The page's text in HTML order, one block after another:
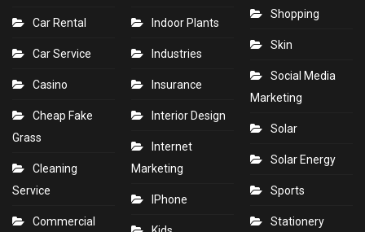
Car Rental
Car Service
Casino
Cheap Fake
Grass
Cleaning
Service
Commercial
Indoor Plants
Industries
Insurance
Interior Design
Internet
Marketing
IPhone
Shopping
Skin
Social Media
Marketing
Solar
Solar Energy
Sports
Stationery